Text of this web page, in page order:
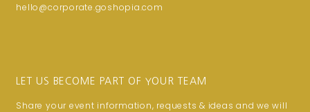
hello@corporate.goshopia.com
LET US BECOME PART OF YOUR TEAM
Share your event information, requests & ideas and we will